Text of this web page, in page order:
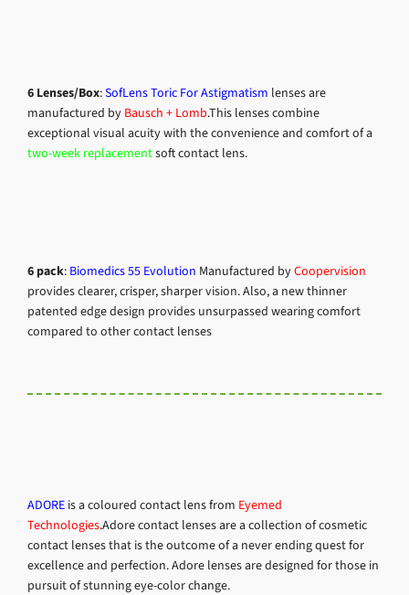
6 Lenses/Box:SofLens Toric For Astigmatism lenses are
manufactured by Bausch + Lomb.This lenses combine
exceptional visual acuity with the convenience and comfort of a
two-week replacementsoft contact lens.
6 pack: Biomedics 55 Evolution Manufactured byCoopervision
provides clearer, crisper, sharper vision. Also, a new thinner
patented edge design provides unsurpassed wearing comfort
compared to other contact lenses
ADORE is a coloured contact lens from Eyemed
Technologies.Adore contact lenses are a collection of cosmetic
contact lenses that is the outcome of a never ending quest for
excellence and perfection. Adore lenses are designed for those in
pursuit of stunning eye-color change.